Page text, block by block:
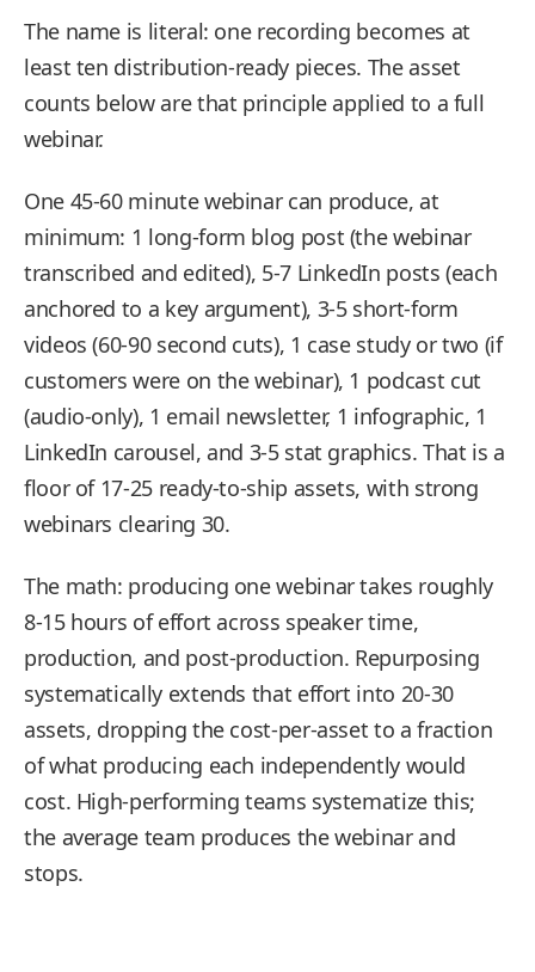
The name is literal: one recording becomes at
least ten distribution-ready pieces. The asset
counts below are that principle applied to a full
webinar.
One 45-60 minute webinar can produce, at
minimum: 1 long-form blog post (the webinar
transcribed and edited), 5-7 LinkedIn posts (each
anchored to a key argument), 3-5 short-form
videos (60-90 second cuts), 1 case study or two (if
customers were on the webinar), 1 podcast cut
(audio-only), 1 email newsletter, 1 infographic, 1
LinkedIn carousel, and 3-5 stat graphics. That is a
floor of 17-25 ready-to-ship assets, with strong
webinars clearing 30.
The math: producing one webinar takes roughly
8-15 hours of effort across speaker time,
production, and post-production. Repurposing
systematically extends that effort into 20-30
assets, dropping the cost-per-asset to a fraction
of what producing each independently would
cost. High-performing teams systematize this;
the average team produces the webinar and
stops.